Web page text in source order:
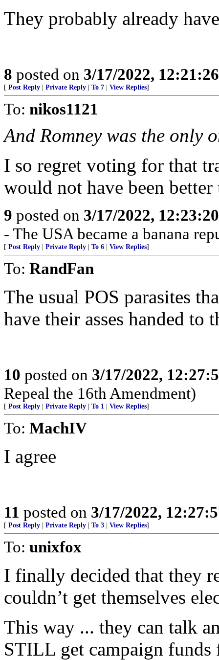
They probably already
8 posted on 3/17/2022,
[ Post Reply Private Reply To 7 View Replies]
To: nikos1121
And Romney was the only
I so regret voting for that
would not have been better
9 posted on 3/17/2022,
- The USA became a banana
[ Post Reply Private Reply To 6 View Replies]
To: RandFan
The usual POS parasites
have their asses handed to
10 posted on 3/17/2022,
Repeal the 16th Amendment)
[ Post Reply Private Reply To 1 View Replies]
To: MachIV
I agree
11 posted on 3/17/2022,
[ Post Reply Private Reply To 3 View Replies]
To: unixfox
I finally decided that they
couldn’t get themselves
This way ... they can talk
STILL get campaign funds